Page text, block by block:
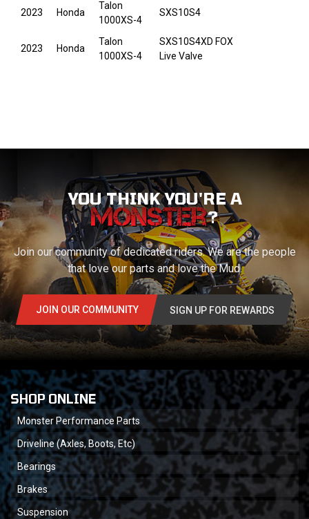
2023 Honda
Talon
1000XS-4
SXS10S4
2023 Honda
Talon
1000XS-4
SXS10S4XD FOX
Live Valve
YOU THINK YOU'RE A
?
Join our community of dedicated riders. We are the people
that love our parts and love the Mud.
JOIN OUR COMMUNITY SIGN UP FOR REWARDS
SHOP ONLINE
Monster Performance Parts
Driveline (Axles, Boots, Etc)
Bearings
Brakes
Suspension